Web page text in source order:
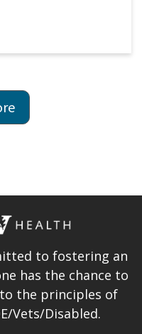
to fostering an
has the chance to
the principles of
Vets/Disabled.